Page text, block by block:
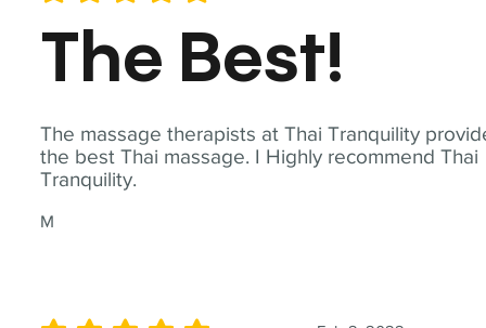
The massage therapists at Thai Tranquility
the best Thai massage. I Highly recommend Thai
Tranquility.
M
The Best!